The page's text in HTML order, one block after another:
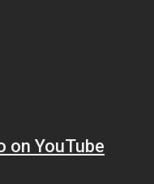
on YouTube